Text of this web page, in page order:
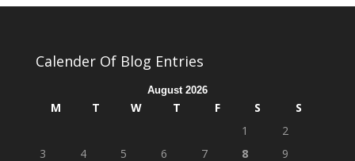
Calender Of Blog Entries
August 2026
M T W T F S
S
1
2
3
4 5 6 7 8 9